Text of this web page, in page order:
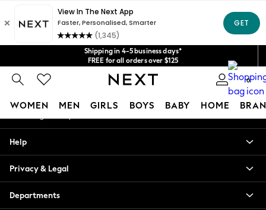
Shipping in 4-5 business days*
FREE for all orders over $125
Price is GST-inclusive.
No import fees or extra costs at delivery.
We acceptGet $20 off your first App order*
0
WOMEN MEN GIRLS BOYS BABY HOME
Blouses & Shirts
Hoodies & Sweatshirts
Jackets & Coats
An error occurred on client
Our Social Networks
My Account
Help
Privacy & Legal
Departments